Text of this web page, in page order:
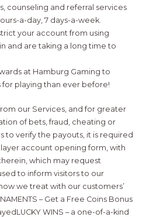
counseling and referral services
a-day, 7 days-a-week.
your account from using
and are taking a long time to
at Hamburg Gaming to
playing than ever before!
our Services, and for greater
of bets, fraud, cheating or
to verify the payouts, it is required
account opening form, with
which may request
to inform visitors to our
we treat with our customers’
– Get a Free Coins Bonus
WINS – a one-of-a-kind